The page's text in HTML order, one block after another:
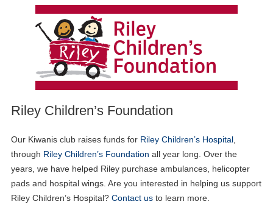
Riley Children’s Foundation
Our Kiwanis club raises funds for Riley Children’s Hospital,
through Riley Children’s Foundation all year long. Over the
years, we have helped Riley purchase ambulances, helicopter
pads and hospital wings. Are you interested in helping us support
Riley Children’s Hospital? Contact usto learn more.